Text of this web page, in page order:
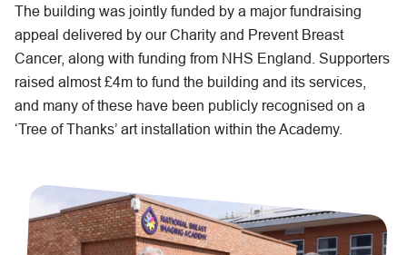
The building was jointly funded by a major fundraising
appeal delivered by our Charity and Prevent Breast
Cancer, along with funding from NHS England. Supporters
raised almost £4m to fund the building and its services,
and many of these have been publicly recognised on a
‘Tree of Thanks’ art installation within the Academy.